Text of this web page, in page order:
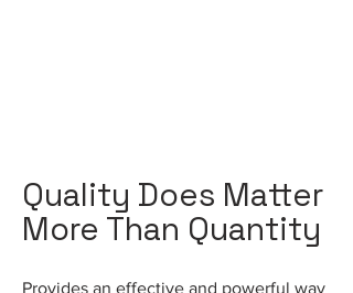
Quality Does Matter
More Than Quantity
Provides an effective and powerful way